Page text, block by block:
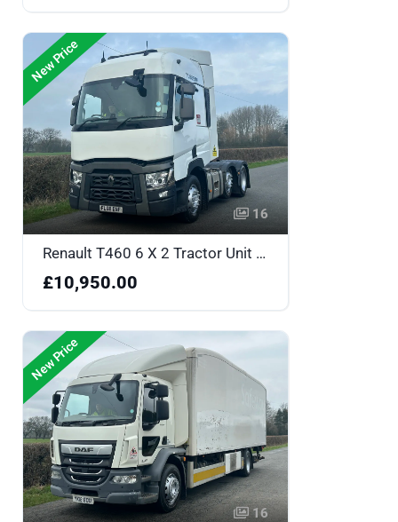
New Price
16
Renault T460 6 X 2 Tractor Unit - FL68ENF
£10,950.00
New Price
16